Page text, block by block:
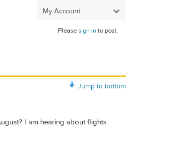
My Account
Pleasesign into post.
Jump to bottom
I am hearing about flights